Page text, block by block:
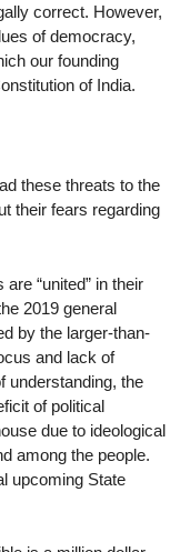
correct. However,
of democracy,
our founding
of India.
these threats to the
their fears regarding
“united” in their
2019 general
by the larger-than-
and lack of
understanding, the
of political
due to ideological
among the people.
upcoming State